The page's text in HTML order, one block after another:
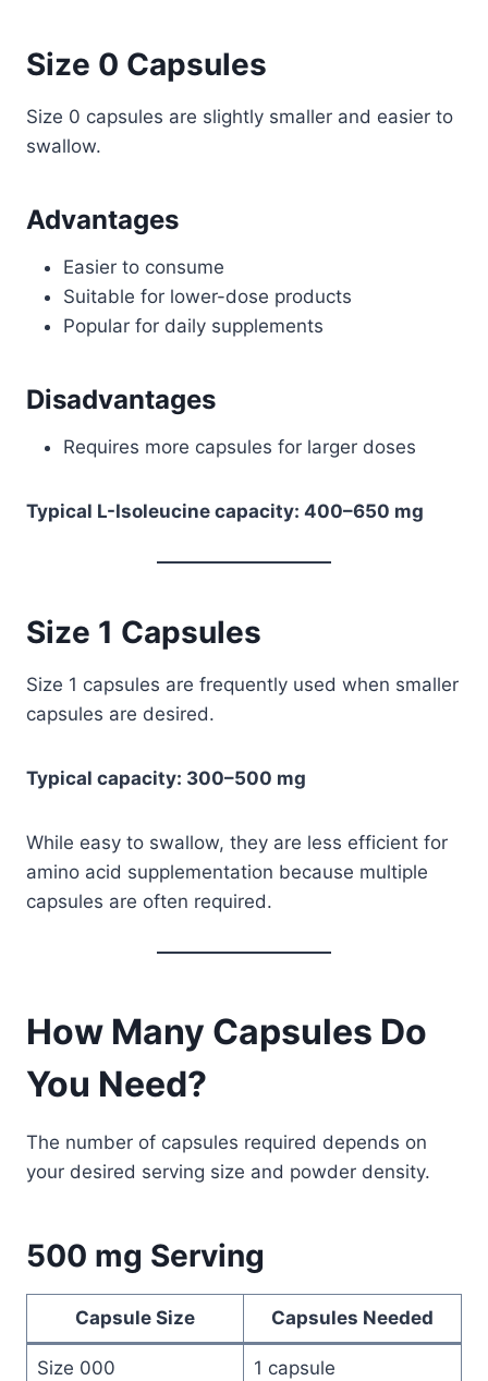
Size 0 Capsules
Size 0 capsules are slightly smaller and easier to
swallow.
Advantages
Easier to consume
Suitable for lower-dose products
Popular for daily supplements
Disadvantages
Requires more capsules for larger doses
Typical L-Isoleucine capacity: 400–650 mg
Size 1 Capsules
Size 1 capsules are frequently used when smaller
capsules are desired.
Typical capacity: 300–500 mg
While easy to swallow, they are less efficient for
amino acid supplementation because multiple
capsules are often required.
How Many Capsules Do
You Need?
The number of capsules required depends on
your desired serving size and powder density.
500 mg Serving
Capsule Size Capsules Needed
Size 000 1 capsule